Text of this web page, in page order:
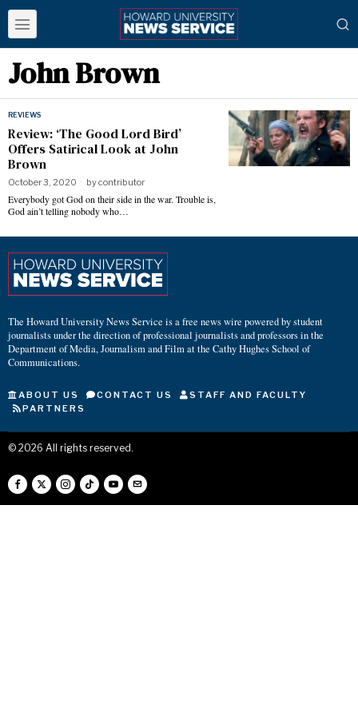
John Brown
REVIEWS
Review: ‘The Good Lord Bird’
Offers Satirical Look at John
Brown
October 3, 2020 bycontributor
Everybody got God on their side in the war. Trouble is,
God ain’t telling nobody who…
The Howard University News Service is a free news wire powered by student
journalists under the direction of professional journalists and professors in the
Department of Media, Journalism and Film at the Cathy Hughes School of
Communications.
ABOUT US CONTACT US
STAFF AND FACULTY
PARTNERS
© 2026 All rights reserved.